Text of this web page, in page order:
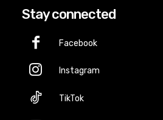
Stay connected
Facebook
Instagram
TikTok